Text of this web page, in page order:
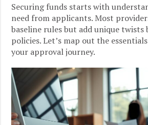
Securing funds starts with
need from applicants. Most
baseline rules but add unique twists
policies. Let’s map out the
your approval journey.